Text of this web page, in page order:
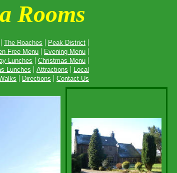
Rooms
| The Roaches | Peak District |
Free Menu | Evening Menu |
Lunches | Christmas Menu |
Lunches | Attractions | Local
| Directions | Contact Us